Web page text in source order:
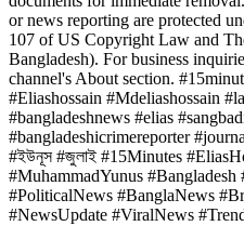
or news reporting are protected
107 of US Copyright Law and
Bangladesh). For business
channel's About section.
#Eliashossain #Mdeliashossain
#bangladeshnews #elias
#bangladeshicrimereporter
#ইউনূস #জুলাই #15Minutes
#MuhammadYunus
#PoliticalNews #BanglaNews
#NewsUpdate #ViralNews